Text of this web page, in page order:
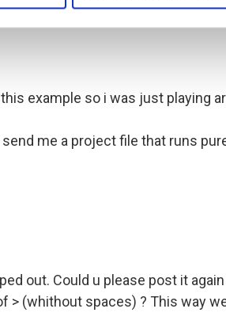
example so i was just playing
me a project file that runs
out. Could u please post it
> (whithout spaces) ? This way